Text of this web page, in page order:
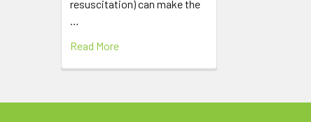
resuscitation) can make the
…
Read More